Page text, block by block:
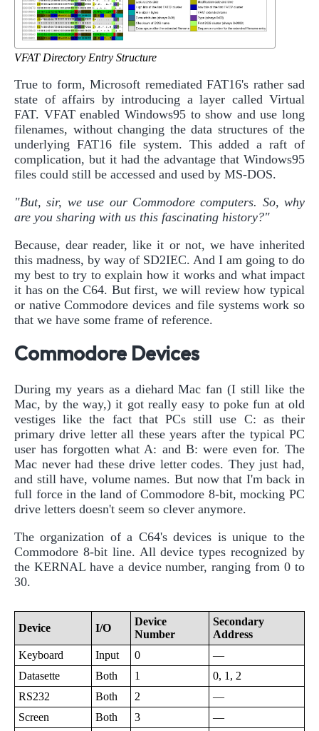
VFAT Directory Entry Structure
True to form, Microsoft remediated FAT16's rather sad
state of affairs by introducing a layer called Virtual
FAT. VFAT enabled Windows95 to show and use long
filenames, without changing the data structures of the
underlying FAT16 file system. This added a raft of
complication, but it had the advantage that Windows95
files could still be accessed and used by MS-DOS.
"But, sir, we use our Commodore computers. So, why
are you sharing with us this fascinating history?"
Because, dear reader, like it or not, we have inherited
this madness, by way of SD2IEC. And I am going to do
my best to try to explain how it works and what impact
it has on the C64. But first, we will review how typical
or native Commodore devices and file systems work so
that we have some frame of reference.
Commodore Devices
During my years as a diehard Mac fan (I still like the
Mac, by the way,) it got really easy to poke fun at old
vestiges like the fact that PCs still use C: as their
primary drive letter all these years after the typical PC
user has forgotten what A: and B: were even for. The
Mac never had these drive letter codes. They just had,
and still have, volume names. But now that I'm back in
full force in the land of Commodore 8-bit, mocking PC
drive letters doesn't seem so clever anymore.
The organization of a C64's devices is unique to the
Commodore 8-bit line. All device types recognized by
the KERNAL have a device number, ranging from 0 to
30.
Device I/O
Device
Number
Secondary
Address
Keyboard
Input 0
—
Datasette
Both 1
0, 1, 2
RS232
Both 2
—
Screen
Both 3 —